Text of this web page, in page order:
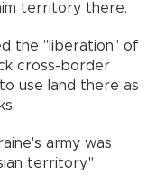
territory there.
the "liberation" of
cross-border
use land there as
army was
territory."